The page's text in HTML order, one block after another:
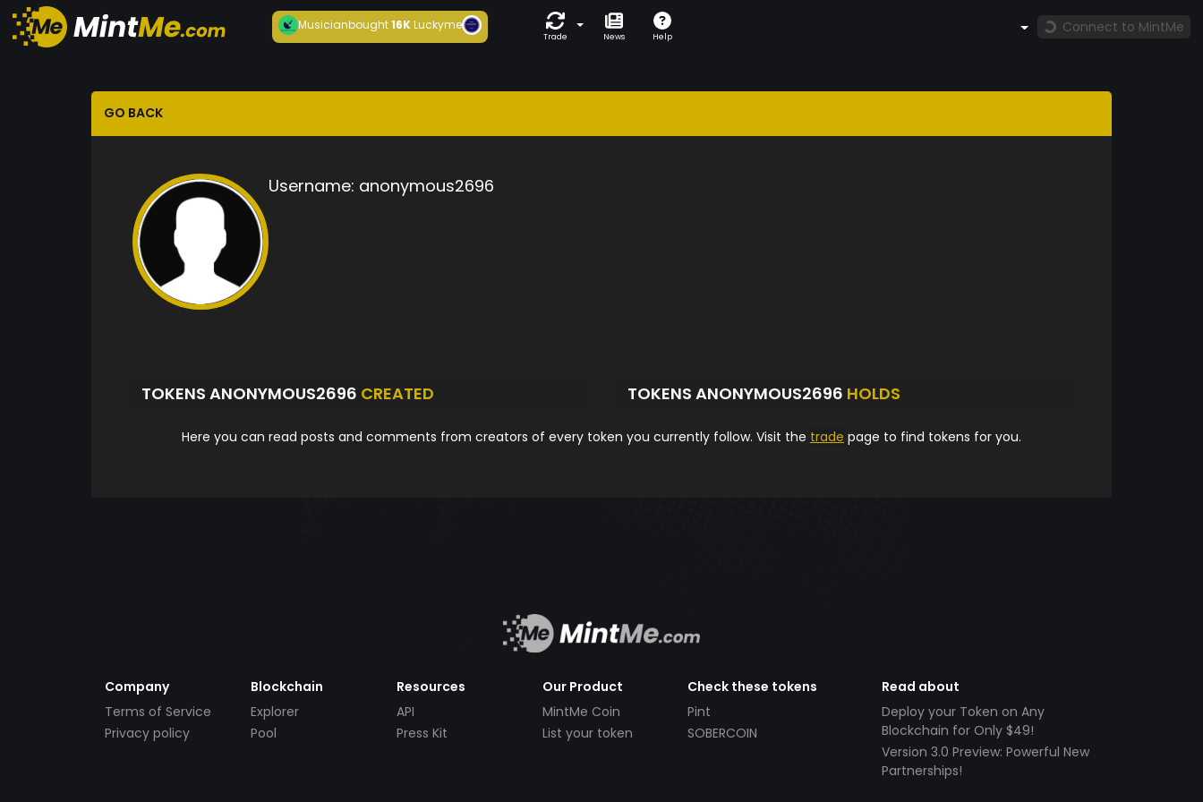
Musicianbought16KLuckyme
Trade News Help
Connect to MintMe
GO BACK
Username: anonymous2696
TOKENS ANONYMOUS2696 CREATED TOKENS ANONYMOUS2696 HOLDS
Here you can read posts and comments from creators of every token you currently follow. Visit the trade page to find tokens for you.
Company
Terms of Service
Privacy policy
Blockchain
Explorer
Pool
Resources
API
Press Kit
Our Product
MintMe Coin
List your token
Check these tokens
Pint
SOBERCOIN
Read about
Deploy your Token on Any
Blockchain for Only $49!
Version 3.0 Preview: Powerful New
Partnerships!